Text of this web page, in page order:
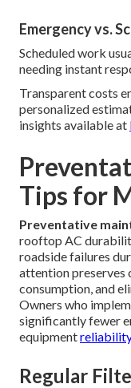
Emergency vs.
Scheduled work
needing instant
Transparent costs
personalized
insights available at
Tips for
Preventative
rooftop AC
roadside failures
attention preserves
consumption, and
Owners who
significantly fewer
equipment
Regular